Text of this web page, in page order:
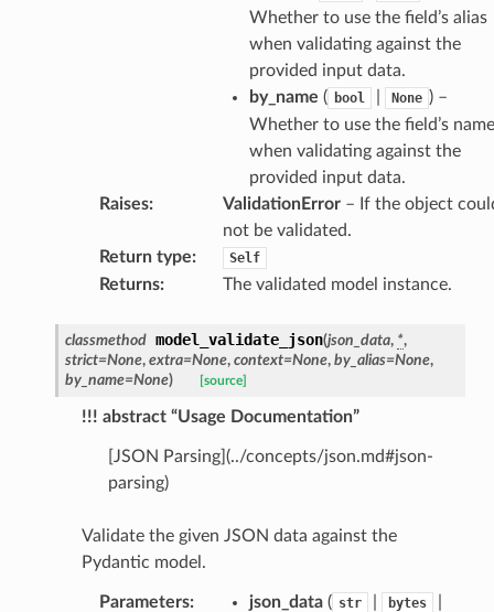
Whether to use the field’s alias
when validating against the
provided input data.
by_name ( bool None ) –
Whether to use the field’s name
when validating against the
provided input data.
Raises: ValidationError– If the object
not be validated.
Return type: Self
Returns: The validated model instance.
classmethod model_validate_json(json_data, *,
strict=None, extra=None, context=None, by_alias=None,
by_name=None) [source]
!!! abstract “Usage Documentation”
[JSON Parsing](../concepts/json.md#json-
parsing)
Validate the given JSON data against the
Pydantic model.
Parameters: json_data( str bytes